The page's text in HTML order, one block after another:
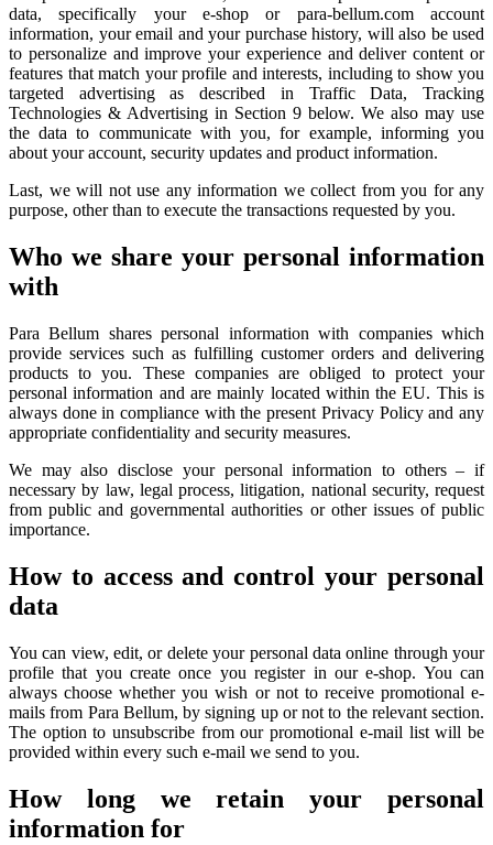
data, specifically your e-shop or para-bellum.com account
information, your email and your purchase history, will also be used
to personalize and improve your experience and deliver content or
features that match your profile and interests, including to show you
targeted advertising as described in Traffic Data, Tracking
Technologies & Advertising in Section 9 below. We also may use
the data to communicate with you, for example, informing you
about your account, security updates and product information.
Last, we will not use any information we collect from you for any
purpose, other than to execute the transactions requested by you.
Who we share your personal information
with
Para Bellum shares personal information with companies which
provide services such as fulfilling customer orders and delivering
products to you. These companies are obliged to protect your
personal information and are mainly located within the EU. This is
always done in compliance with the present Privacy Policy and any
appropriate confidentiality and security measures.
We may also disclose your personal information to others – if
necessary by law, legal process, litigation, national security, request
from public and governmental authorities or other issues of public
importance.
How to access and control your personal
data
You can view, edit, or delete your personal data online through your
profile that you create once you register in our e-shop. You can
always choose whether you wish or not to receive promotional e-
mails from Para Bellum, by signing up or not to the relevant section.
The option to unsubscribe from our promotional e-mail list will be
provided within every such e-mail we send to you.
How long we retain your personal
information for